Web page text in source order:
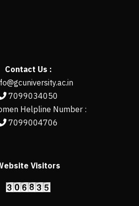
Contact Us :
7099034050
Helpline Number :
7099004706
Visitors